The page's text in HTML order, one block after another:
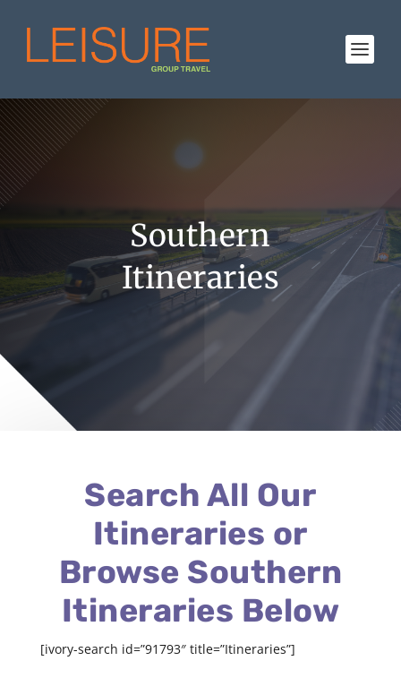
Southern
Itineraries
Search All Our
Itineraries or
Browse Southern
Itineraries Below
[ivory-search id=”91793″ title=”Itineraries”]